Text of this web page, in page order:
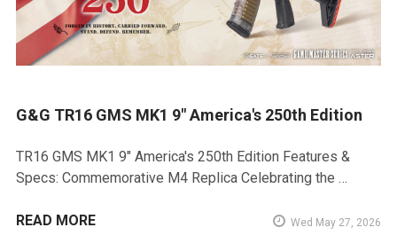
G&G TR16 GMS MK1 9" America's 250th Edition
TR16 GMS MK1 9" America's 250th Edition Features &
Specs: Commemorative M4 Replica Celebrating the …
READ MORE Wed May 27, 2026